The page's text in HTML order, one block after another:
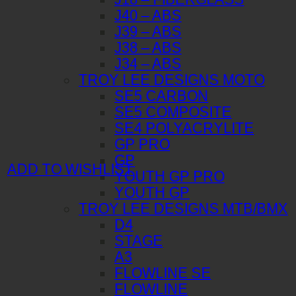
J40 – ABS
J39 – ABS
J38 – ABS
J34 – ABS
TROY LEE DESIGNS MOTO
SE5 CARBON
SE5 COMPOSITE
SE4 POLYACRYLITE
GP PRO
GP
YOUTH GP PRO
YOUTH GP
TROY LEE DESIGNS MTB/BMX
D4
STAGE
A3
FLOWLINE SE
FLOWLINE
ADD TO WISHLIST